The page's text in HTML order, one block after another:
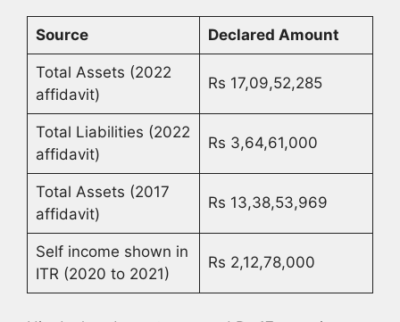
Source Declared Amount
Total Assets (2022
affidavit)
Rs 17,09,52,285
Total Liabilities (2022
affidavit)
Rs 3,64,61,000
Total Assets (2017
affidavit)
Rs 13,38,53,969
Self income shown in
ITR (2020 to 2021)
Rs 2,12,78,000